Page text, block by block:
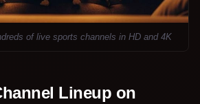
of live sports channels in HD and 4K
Lineup on